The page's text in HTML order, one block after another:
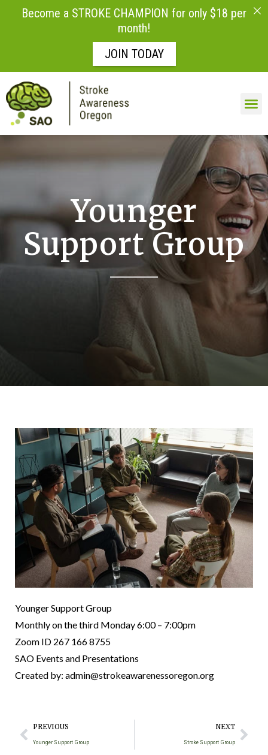
Become a STROKE CHAMPION for only $18 per
month!
JOIN TODAY
Younger
Support Group
Younger Support Group
Monthly on the third Monday6:00 – 7:00pm
Zoom ID 267 166 8755
SAO Events and Presentations
Created by: admin@strokeawarenessoregon.org
PREVIOUS
Younger Support Group
NEXT
Stroke Support Group